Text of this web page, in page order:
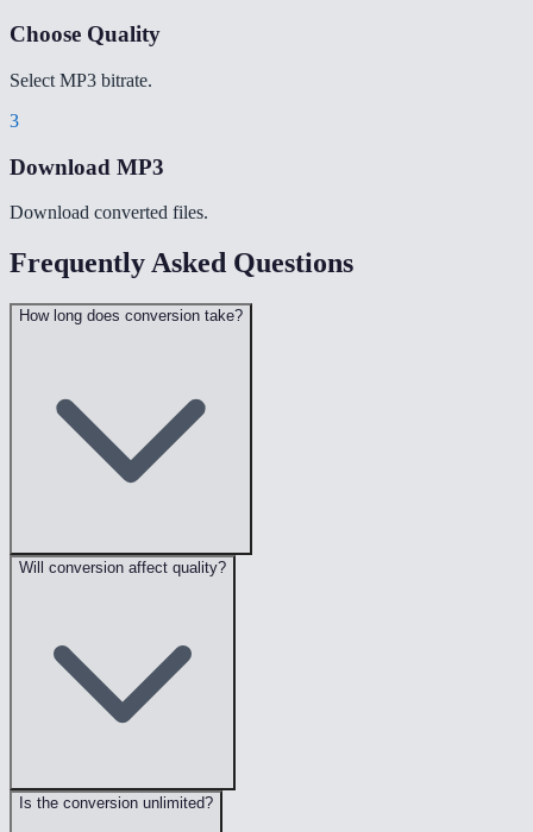
Choose Quality
Select MP3 bitrate.
3
Download MP3
Download converted files.
Frequently Asked Questions
How long does conversion take?
Will conversion affect quality?
Is the conversion unlimited?